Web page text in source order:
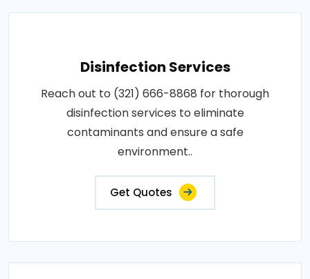
Disinfection Services
Reach out to (321) 666-8868 for thorough
disinfection services to eliminate
contaminants and ensure a safe
environment..
Get Quotes